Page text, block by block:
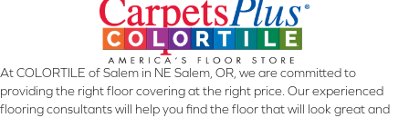
At COLORTILE of Salem in NE Salem, OR, we are committed to
providing the right floor covering at the right price. Our experienced
flooring consultants will help you find the floor that will look great and